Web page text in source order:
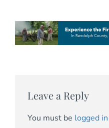
Leave a Reply
You must be logged in